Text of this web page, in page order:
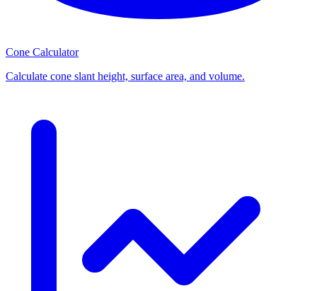
Cone Calculator
Calculate cone slant height, surface area, and volume.